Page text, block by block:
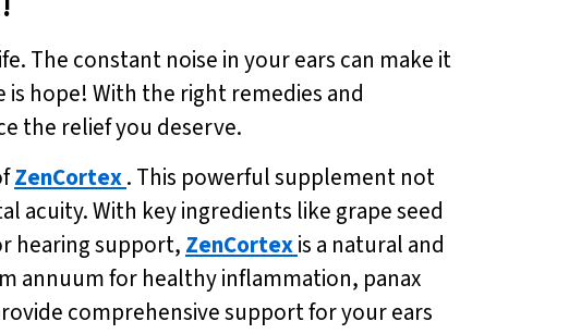
The constant noise in your ears can make it
hope! With the right remedies and
the relief you deserve.
ZenCortex. This powerful supplement not
With key ingredients like grape seed
hearing support,ZenCortexis a natural and
annuum for healthy inflammation, panax
comprehensive support for your ears